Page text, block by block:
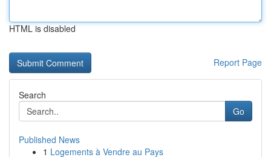
HTML is disabled
Report Page
Search
Go
Published News
1 Logements à Vendre au Pays